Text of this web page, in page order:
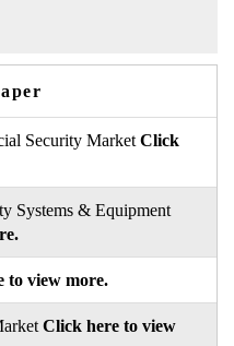
Security Market Click
Systems & Equipment
to view more.
Click here to view